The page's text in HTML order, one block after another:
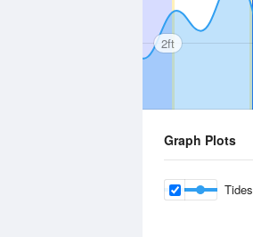
2ft
Graph Plots
Tides